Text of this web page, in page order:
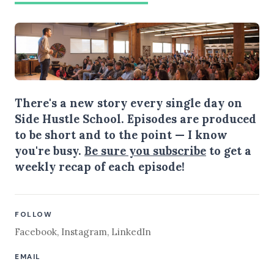
There's a new story every single day on
Side Hustle School. Episodes are produced
to be short and to the point — I know
you're busy. Be sure you subscribe to get a
weekly recap of each episode!
FOLLOW
Facebook, Instagram, LinkedIn
EMAIL